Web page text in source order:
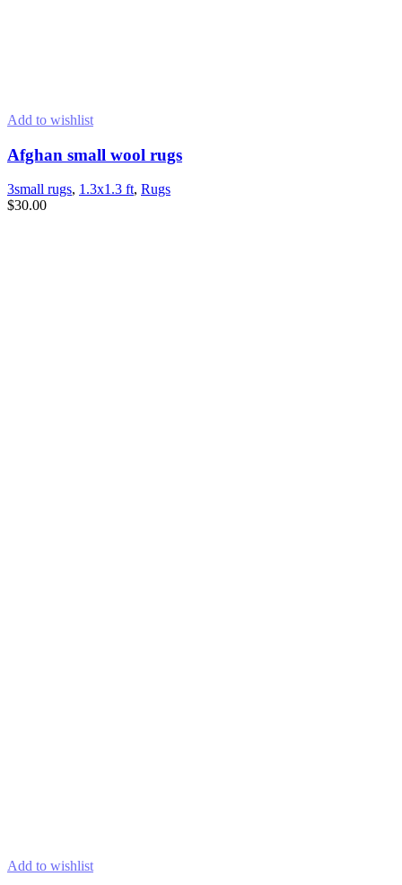
Add to wishlist
Afghan small wool rugs
3small rugs, 1.3x1.3 ft, Rugs
$30.00
Add to wishlist